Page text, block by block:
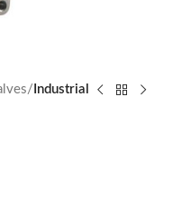
Industrial